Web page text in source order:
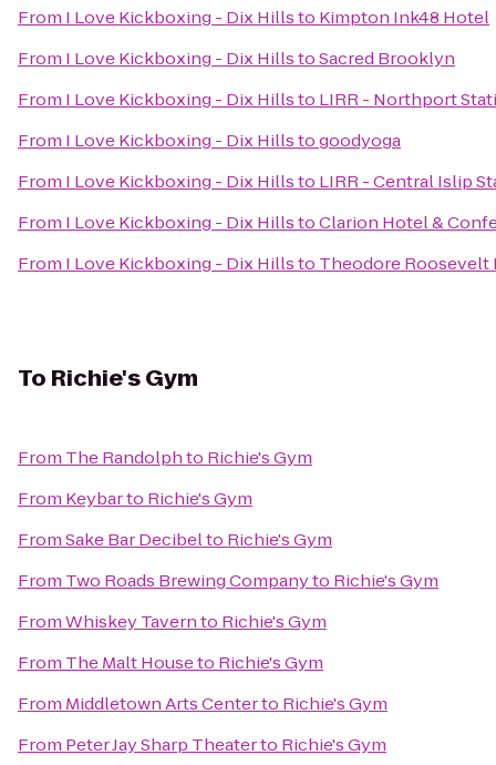
From I Love Kickboxing - Dix Hillsto Kimpton Ink48 Hotel
From I Love Kickboxing - Dix HillstoSacred Brooklyn
From I Love Kickboxing - Dix Hillsto LIRR - Northport
From I Love Kickboxing - Dix Hillstogoodyoga
From I Love Kickboxing - Dix Hillsto LIRR - Central Islip
From I Love Kickboxing - Dix HillstoClarion Hotel &
From I Love Kickboxing - Dix Hillsto Theodore Roosevelt
To Richie's Gym
From The Randolphto Richie's Gym
From Keybarto Richie's Gym
FromSake Bar Decibelto Richie's Gym
From Two Roads Brewing Companyto Richie's Gym
FromWhiskey Tavernto Richie's Gym
From The Malt Houseto Richie's Gym
From Middletown Arts Centerto Richie's Gym
From Peter Jay Sharp Theaterto Richie's Gym